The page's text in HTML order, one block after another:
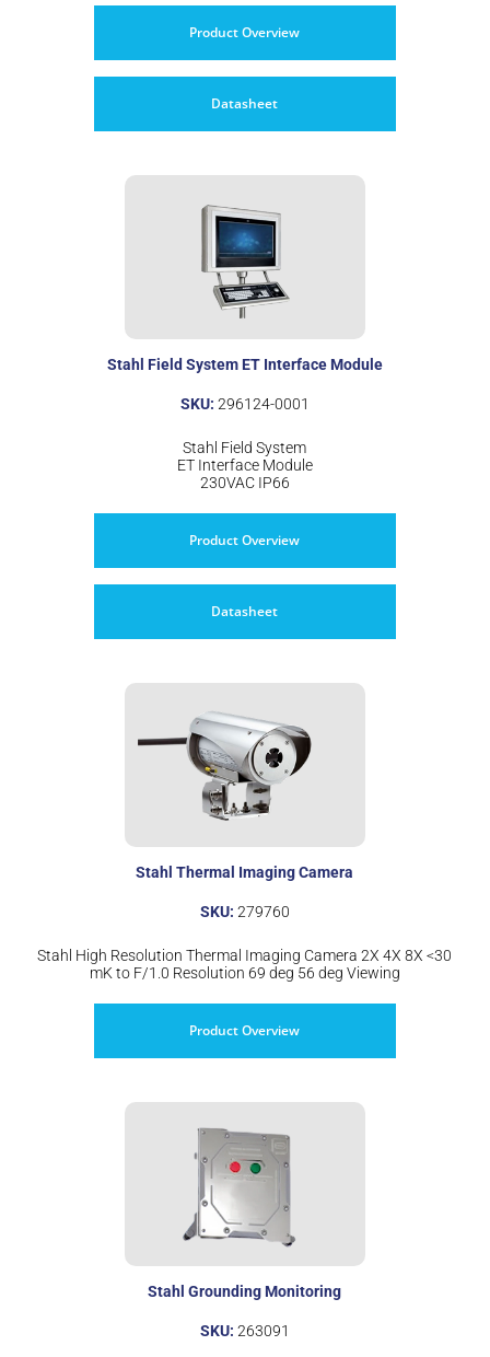
Product Overview
Datasheet
Stahl Field System ET Interface Module
SKU: 296124-0001
Stahl Field System
ET Interface Module
230VAC IP66
Product Overview
Datasheet
Stahl Thermal Imaging Camera
SKU: 279760
Stahl High Resolution Thermal Imaging Camera 2X 4X 8X <30
mK to F/1.0 Resolution 69 deg 56 deg Viewing
Product Overview
Stahl Grounding Monitoring
SKU: 263091